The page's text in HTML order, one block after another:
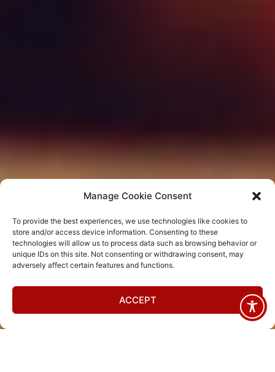
Manage Cookie Consent
To provide the best experiences, we use technologies like cookies to
store and/or access device information. Consenting to these
technologies will allow us to process data such as browsing behavior or
unique IDs on this site. Not consenting or withdrawing consent, may
adversely affect certain features and functions.
ACCEPT